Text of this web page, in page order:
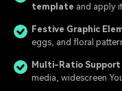
template and apply
Festive Graphic
eggs, and floral
Multi-Ratio Support
media, widescreen